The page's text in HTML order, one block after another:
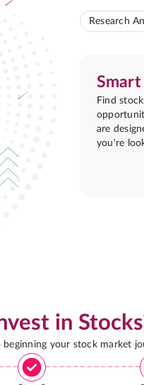
Research
Smart
Find
are
you're
in
your stock market